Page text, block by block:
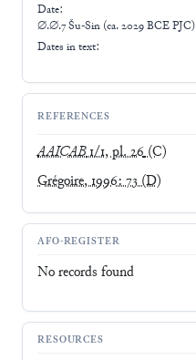
Date:
∅.∅.7 Šu-Sin (ca. 2029 BCE PJC)
Dates in text:
REFERENCES
AAICAB1/1, pl. 26(C)
Grégoire, 1996: 73(D)
AFO-REGISTER
No records found
RESOURCES